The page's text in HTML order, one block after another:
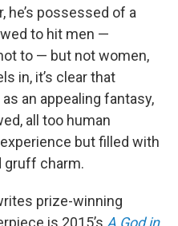
he’s possessed of a
to hit men —
to — but not women,
in, it’s clear that
an appealing fantasy,
all too human
but filled with
gruff charm.
prize-winning
is 2015’s A God in